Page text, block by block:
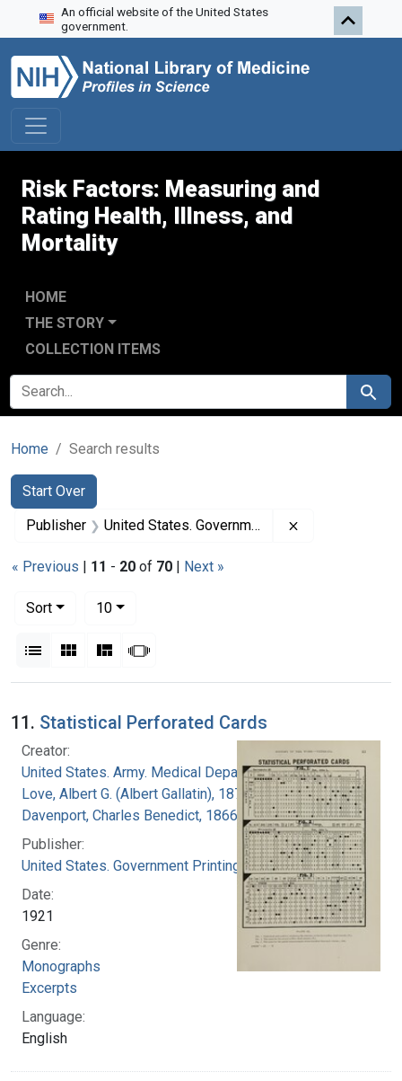
Skip to search
Skip to main content
Skip to first result
An official website of the United States
government.
Risk Factors: Measuring and
Rating Health, Illness, and
Mortality
HOME
THE STORY
COLLECTION ITEMS
SEARCH FOR Search
Home Search results
Search
Search Constraints
Start Over
You searched for:
Publisher United States. Government Printing Office
« Previous | 11 - 20 of 70 | Next »
Sort
10per page
List Gallery MasonrySlideshow
Search Results
11. Statistical Perforated Cards
Creator:
United States. Army. Medical Department
Love, Albert G. (Albert Gallatin), 1877-1964
Davenport, Charles Benedict, 1866-1944
Publisher:
United States. Government Printing Office
Date:
1921
Genre:
Monographs
Excerpts
Language:
English